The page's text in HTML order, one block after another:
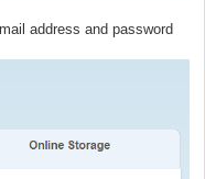
address and password